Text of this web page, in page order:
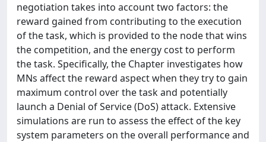
negotiation takes into account two factors: the
reward gained from contributing to the execution
of the task, which is provided to the node that wins
the competition, and the energy cost to perform
the task. Specifically, the Chapter investigates how
MNs affect the reward aspect when they try to gain
maximum control over the task and potentially
launch a Denial of Service (DoS) attack. Extensive
simulations are run to assess the effect of the key
system parameters on the overall performance and